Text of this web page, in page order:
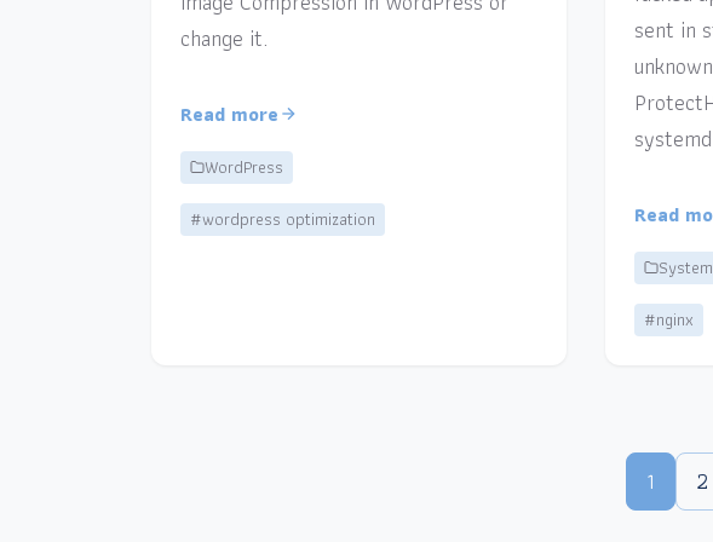
change it.
Read more
WordPress
#wordpress optimization
sent in
Read
#nginx
1 2